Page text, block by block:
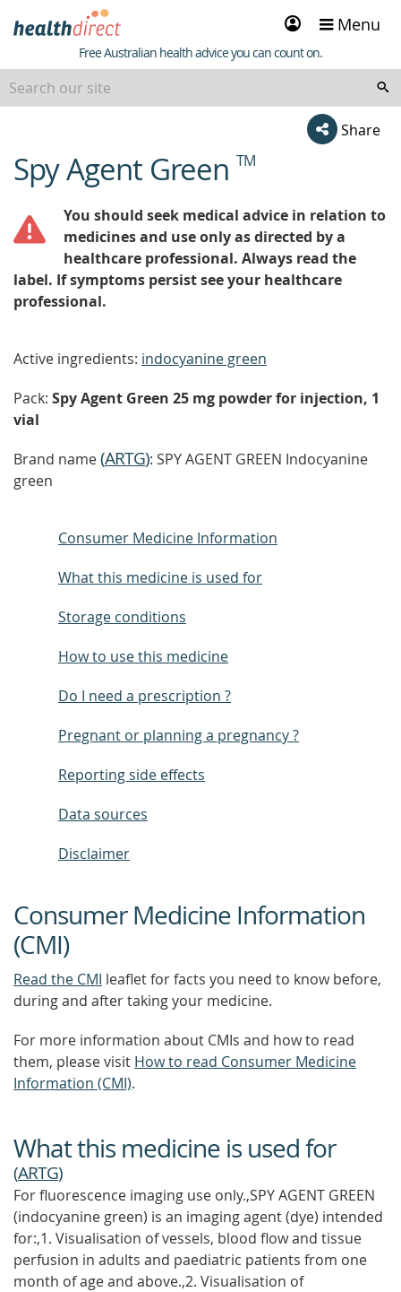
Sign
in
Menu
Healthdirect
Free Australian health advice you can count on.
Share
beginning
of
Spy Agent Green TM
You should seek medical advice in relation to
medicines and use only as directed by a
healthcare professional. Always read the
label. If symptoms persist see your healthcare
professional.
Active ingredients: indocyanine green
Pack: Spy Agent Green 25 mg powder for injection, 1
vial
Brand name(ARTG): SPY AGENT GREEN Indocyanine
green
Consumer Medicine Information
What this medicine is used for
Storage conditions
How to use this medicine
Do I need a prescription ?
Pregnant or planning a pregnancy ?
Reporting side effects
Data sources
Disclaimer
Consumer Medicine Information
(CMI)
Read the CMI leaflet for facts you need to know before,
during and after taking your medicine.
For more information about CMIs and how to read
them, please visit How to read Consumer Medicine
Information (CMI).
What this medicine is used for
(ARTG)
For fluorescence imaging use only.,SPY AGENT GREEN
(indocyanine green) is an imaging agent (dye) intended
for:,1. Visualisation of vessels, blood flow and tissue
perfusion in adults and paediatric patients from one
month of age and above.,2. Visualisation of